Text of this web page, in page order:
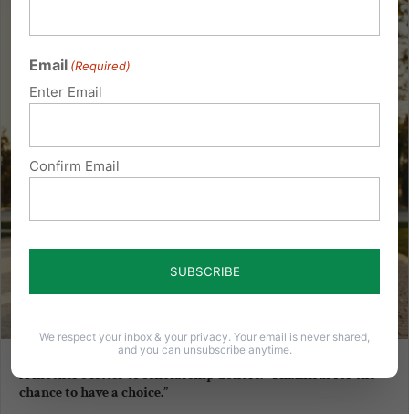
A mother’s letter to scholarship donors: “Thankful for the
chance to have a choice.”
Email (Required)
Enter Email
Confirm Email
We respect your inbox & your privacy. Your email is never shared,
and you can unsubscribe anytime.